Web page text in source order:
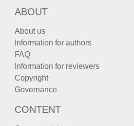
ABOUT
About us
Information for authors
FAQ
Information for reviewers
Copyright
Governance
CONTENT